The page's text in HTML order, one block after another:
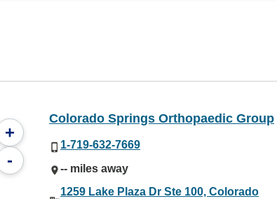
+
-
Colorado Springs Orthopaedic Group
1-719-632-7669
-- miles away
1259 Lake Plaza Dr Ste 100, Colorado